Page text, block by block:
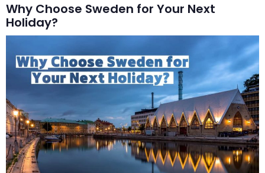
Why Choose Sweden for Your Next
Holiday?